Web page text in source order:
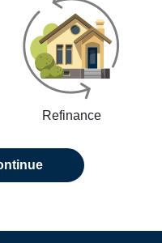
Refinance